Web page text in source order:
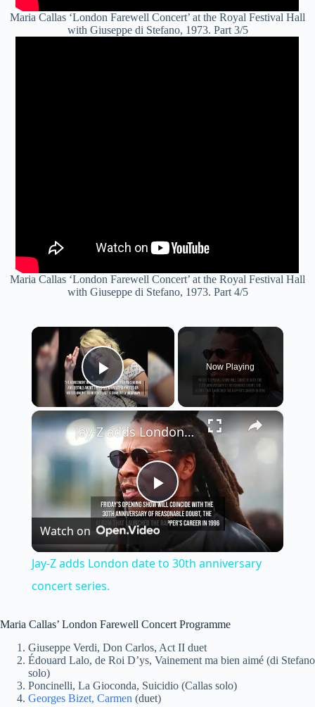
Maria Callas ‘London Farewell Concert’ at the Royal Festival Hall
with Giuseppe di Stefano, 1973. Part 3/5
Maria Callas ‘London Farewell Concert’ at the Royal Festival Hall
with Giuseppe di Stefano, 1973. Part 4/5
×
Play Video
Now Playing
×
P
y
V
Jay-Z adds London date to 30th anniversary concert series.
Watch on
Jay-Z adds London date to 30th anniversary
concert series.
Maria Callas’ London Farewell Concert Programme
Giuseppe Verdi, Don Carlos, Act II duet
Édouard Lalo, de Roi D’ys, Vainement ma bien aimé (di Stefano
solo)
Poncinelli, La Gioconda, Suicidio (Callas solo)
Georges Bizet, Carmen (duet)